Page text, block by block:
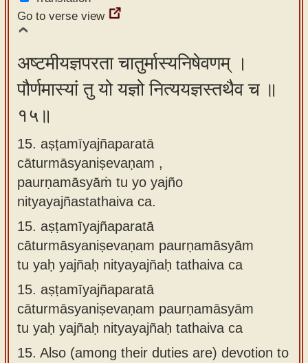
Go to verse view
अष्टमीयज्ञपरता चातुर्मास्यनिषेवणम् ।
पौर्णमास्यां तु यो यज्ञो नित्ययज्ञस्तथैव च ॥
१५॥
15. aṣṭamīyajñaparatā
cāturmāsyaniṣevaṇam ,
paurṇamāsyāṁ tu yo yajño
nityayajñastathaiva ca.
15. aṣṭamīyajñaparatā
cāturmāsyaniṣevaṇam paurṇamāsyām
tu yaḥ yajñaḥ nityayajñaḥ tathaiva ca
15. aṣṭamīyajñaparatā
cāturmāsyaniṣevaṇam paurṇamāsyām
tu yaḥ yajñaḥ nityayajñaḥ tathaiva ca
15. Also (among their duties are) devotion to